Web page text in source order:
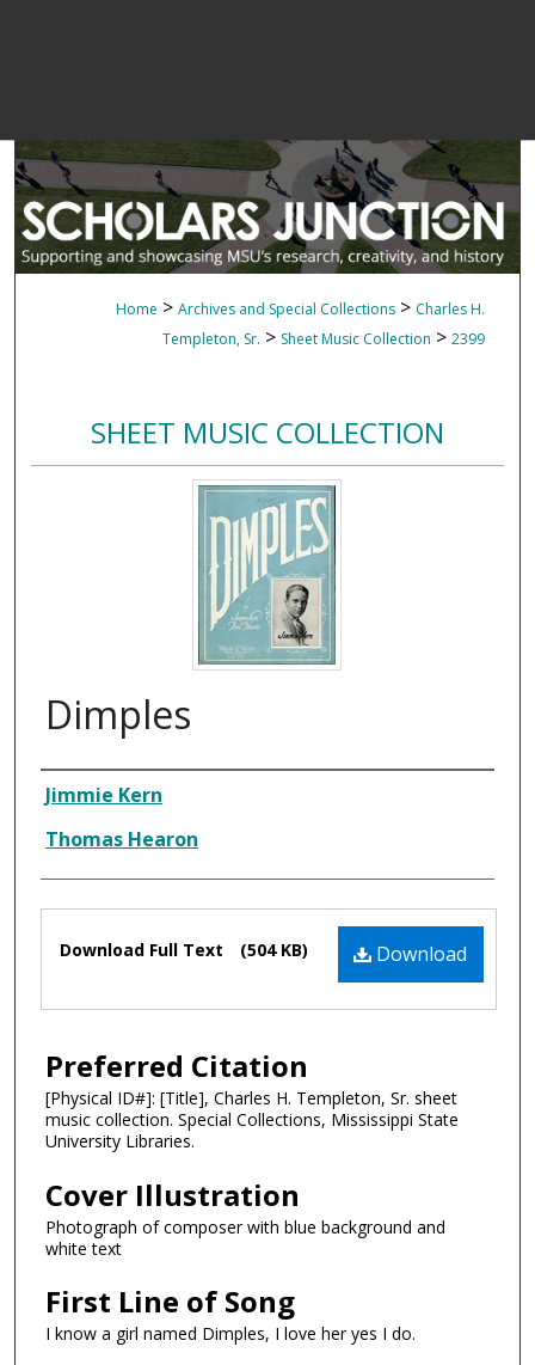
Home > Archives and Special Collections > Charles H.
Templeton, Sr. > Sheet Music Collection > 2399
SHEET MUSIC COLLECTION
Dimples
Composer
Jimmie Kern
Thomas Hearon
Files Download
Download Full Text (504 KB)
Preferred Citation
[Physical ID#]: [Title], Charles H. Templeton, Sr. sheet
music collection. Special Collections, Mississippi State
University Libraries.
Cover Illustration
Photograph of composer with blue background and
white text
First Line of Song
I know a girl named Dimples, I love her yes I do.